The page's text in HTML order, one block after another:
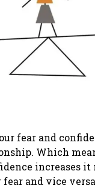
fear and
Which
increases it
and vice